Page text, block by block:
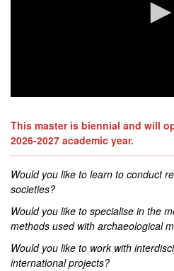
of
0
seconds
This master is biennial and will
2026-2027 academic year.
Would you like to learn to conduct
societies?
Would you like to specialise in the
methods used with archaeological
Would you like to work with
international projects?